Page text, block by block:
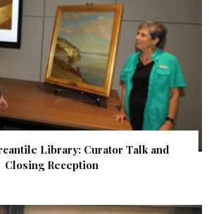
Library: Curator Talk and
Closing Reception